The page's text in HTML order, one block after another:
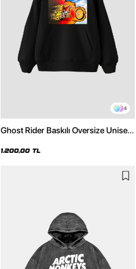
4
Ghost Rider Baskılı Oversize Unisex
1.200,00 TL